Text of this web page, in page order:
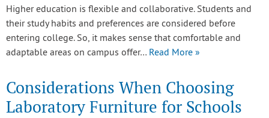
Higher education is flexible and collaborative. Students and
their study habits and preferences are considered before
entering college. So, it makes sense that comfortable and
adaptable areas on campus offer… Read More »
Considerations When Choosing
Laboratory Furniture for Schools